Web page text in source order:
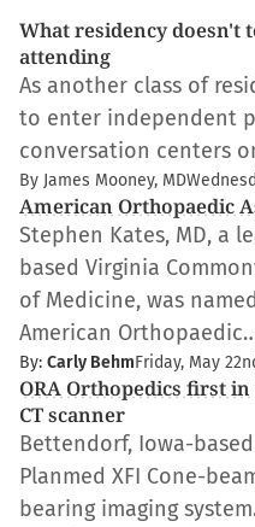
What residency doesn't
attending
As another class of
to enter independent
conversation centers
By James Mooney, MD
American Orthopaedic
Stephen Kates, MD, a
based Virginia
of Medicine, was
American
By: Carly BehmFriday, May
ORA Orthopedics first
CT scanner
Bettendorf, Iowa-
Planmed XFI Cone-
bearing imaging